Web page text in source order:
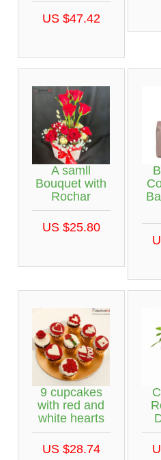
US $47.42
A samll
Bouquet with
Rochar
US $25.80
9 cupcakes
with red and
white hearts
US $28.74